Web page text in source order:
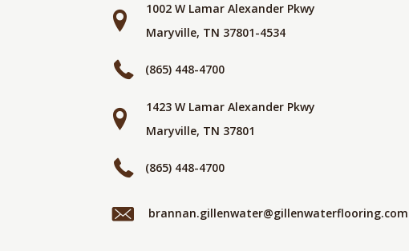
1002 W Lamar Alexander Pkwy
Maryville, TN 37801-4534
(865) 448-4700
1423 W Lamar Alexander Pkwy
Maryville, TN 37801
(865) 448-4700
brannan.gillenwater@gillenwaterflooring.com